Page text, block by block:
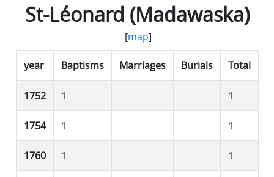
St-Léonard (Madawaska)
[map]
year Baptisms Marriages Burials Total
1752 1 1
1754 1 1
1760 1 1